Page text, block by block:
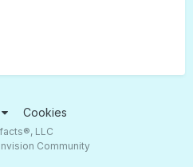
Cookies
LLC
Community